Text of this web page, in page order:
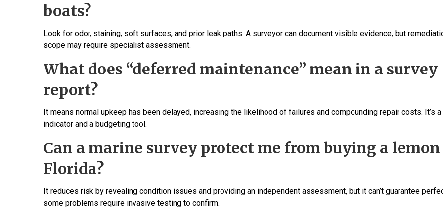
boats?
Look for odor, staining, soft surfaces, and prior leak paths. A surveyor can document visible evidence, but
scope may require specialist assessment.
What does “deferred maintenance” mean in a survey
report?
It means normal upkeep has been delayed, increasing the likelihood of failures and compounding repair costs. It’s
indicator and a budgeting tool.
Can a marine survey protect me from buying a
Florida?
It reduces risk by revealing condition issues and providing an independent assessment, but it can’t guarantee
some problems require invasive testing to confirm.